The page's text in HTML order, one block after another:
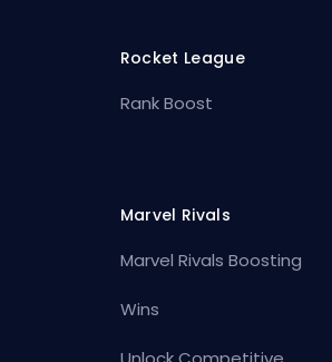
Rocket League
Rank Boost
Marvel Rivals
Marvel Rivals Boosting
Wins